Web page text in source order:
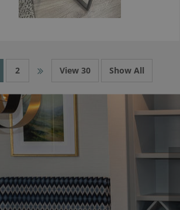
2 View 30 Show All